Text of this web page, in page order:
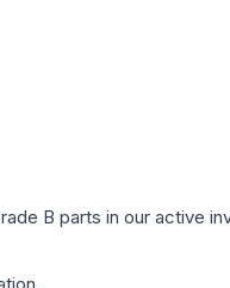
B parts in our active